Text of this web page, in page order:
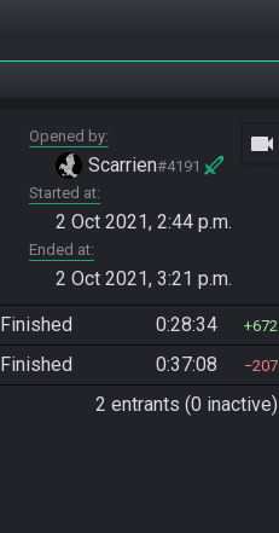
Opened by
Scarrien#4191
Started at
2 Oct 2021, 2:44 p.m.
Ended at
2 Oct 2021, 3:21 p.m.
videocam
Finished 0:28:34 672
Finished 0:37:08 207
2 entrants (0 inactive)